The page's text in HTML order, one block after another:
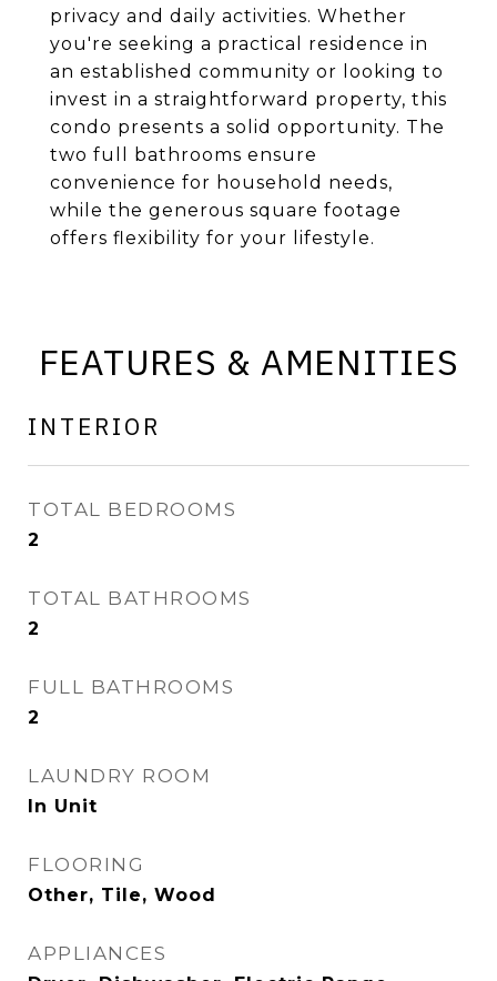
privacy and daily activities. Whether
you're seeking a practical residence in
an established community or looking to
invest in a straightforward property, this
condo presents a solid opportunity. The
two full bathrooms ensure
convenience for household needs,
while the generous square footage
offers flexibility for your lifestyle.
FEATURES & AMENITIES
INTERIOR
TOTAL BEDROOMS
2
TOTAL BATHROOMS
2
FULL BATHROOMS
2
LAUNDRY ROOM
In Unit
FLOORING
Other, Tile, Wood
APPLIANCES